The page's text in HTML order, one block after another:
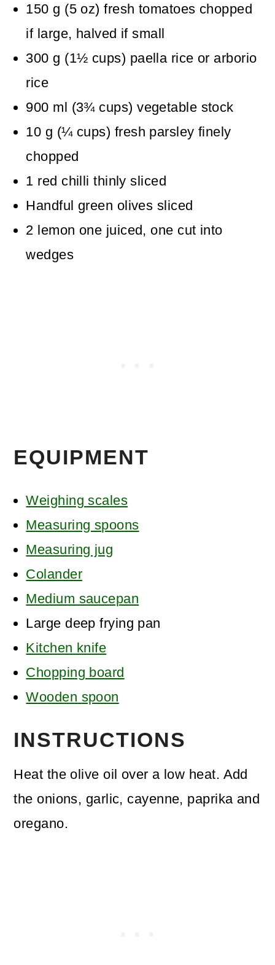
150 g (5 oz) fresh tomatoes chopped
if large, halved if small
300 g (1½ cups) paella rice or arborio
rice
900 ml (3¾ cups) vegetable stock
10 g (¼ cups) fresh parsley finely
chopped
1 red chilli thinly sliced
Handful green olives sliced
2 lemon one juiced, one cut into
wedges
EQUIPMENT
Weighing scales
Measuring spoons
Measuring jug
Colander
Medium saucepan
Large deep frying pan
Kitchen knife
Chopping board
Wooden spoon
INSTRUCTIONS
Heat the olive oil over a low heat. Add
the onions, garlic, cayenne, paprika and
oregano.